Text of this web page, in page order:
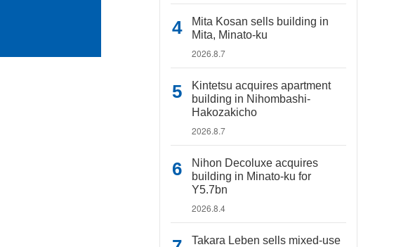
Mita Kosan sells building in
Mita, Minato-ku
2026.8.7
Kintetsu acquires apartment
building in Nihombashi-
Hakozakicho
2026.8.7
Nihon Decoluxe acquires
building in Minato-ku for
Y5.7bn
2026.8.4
Takara Leben sells mixed-use